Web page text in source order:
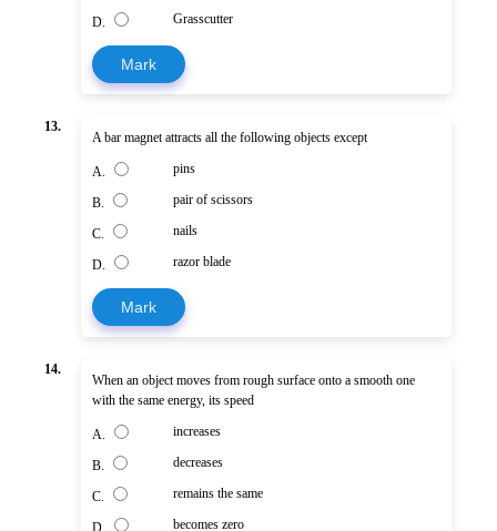
D. Grasscutter
Mark
13.
A bar magnet attracts all the following objects except
A. pins
B. pair of scissors
C. nails
D. razor blade
Mark
14.
When an object moves from rough surface onto a smooth one
with the same energy, its speed
A. increases
B. decreases
C. remains the same
D. becomes zero